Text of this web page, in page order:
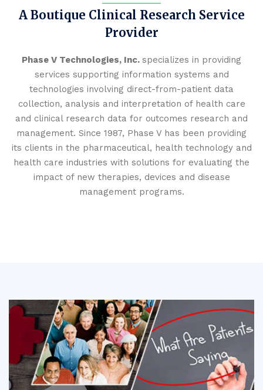
A Boutique Clinical Research Service
Provider
Phase V Technologies, Inc. specializes in providing
services supporting information systems and
technologies involving direct-from-patient data
collection, analysis and interpretation of health care
and clinical research data for outcomes research and
management. Since 1987, Phase V has been providing
its clients in the pharmaceutical, health technology and
health care industries with solutions for evaluating the
impact of new therapies, devices and disease
management programs.